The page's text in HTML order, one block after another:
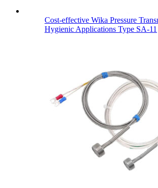
Cost-effective Wika Pressure
Hygienic Applications Type SA-11